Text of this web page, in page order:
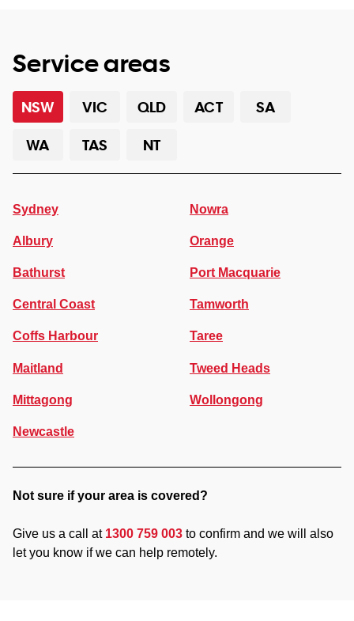
Service areas
NSW VIC QLD ACT
SA
WA
TAS NT
Sydney
Albury
Bathurst
Central Coast
Coffs Harbour
Maitland
Mittagong
Newcastle
Nowra
Orange
Port Macquarie
Tamworth
Taree
Tweed Heads
Wollongong
Not sure if your area is covered?
Give us a call at 1300 759 003 to confirm and we will also
let you know if we can help remotely.